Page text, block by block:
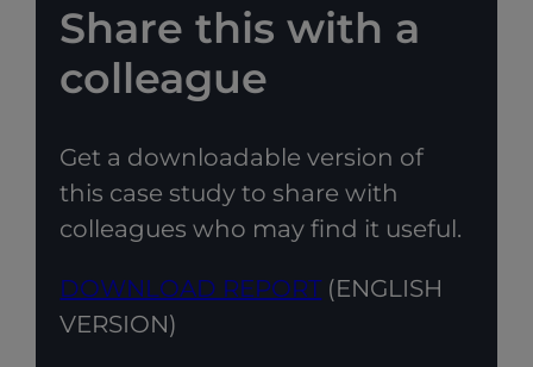
Share this with a
colleague
Get a downloadable version of
this case study to share with
colleagues who may find it useful.
DOWNLOAD REPORT(ENGLISH
VERSION)